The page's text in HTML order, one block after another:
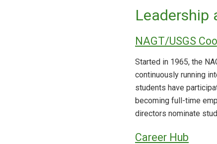
Leadership
NAGT/USGS
Started in 1965, the
continuously running
students have
becoming full-time
directors nominate
Career Hub